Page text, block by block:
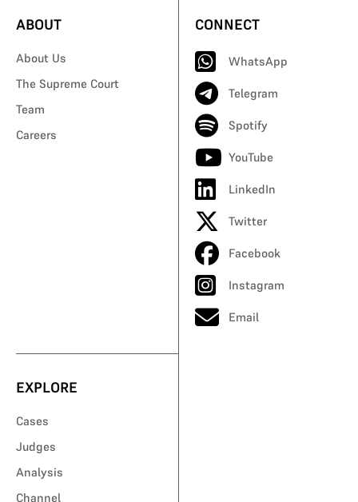
ABOUT
About Us
The Supreme Court
Team
Careers
CONNECT
WhatsApp
Telegram
Spotify
YouTube
LinkedIn
Twitter
Facebook
Instagram
Email
EXPLORE
Cases
Judges
Analysis
Channel